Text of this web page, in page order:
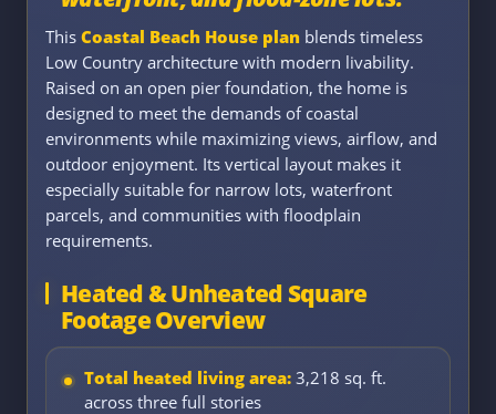
This Coastal Beach House plan blends timeless
Low Country architecture with modern livability.
Raised on an open pier foundation, the home is
designed to meet the demands of coastal
environments while maximizing views, airflow, and
outdoor enjoyment. Its vertical layout makes it
especially suitable for narrow lots, waterfront
parcels, and communities with floodplain
requirements.
Heated & Unheated Square
Footage Overview
Total heated living area: 3,218 sq. ft.
across three full stories